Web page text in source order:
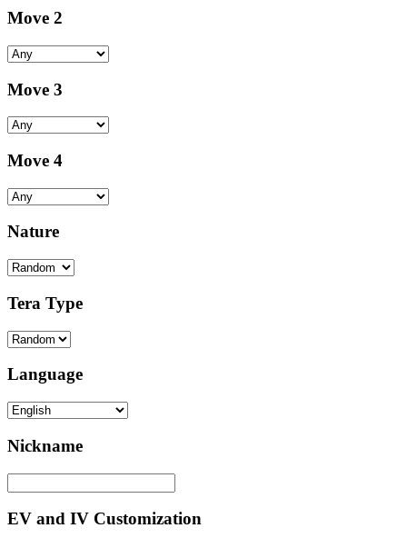
Move 2
Move 3
Move 4
Nature
Tera Type
Language
Nickname
EV and IV Customization